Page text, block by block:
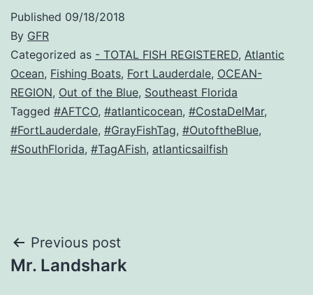
Published 09/18/2018
By GFR
Categorized as - TOTAL FISH REGISTERED, Atlantic
Ocean, Fishing Boats, Fort Lauderdale, OCEAN-
REGION, Out of the Blue, Southeast Florida
Tagged #AFTCO, #atlanticocean, #CostaDelMar,
#FortLauderdale, #GrayFishTag, #OutoftheBlue,
#SouthFlorida, #TagAFish, atlanticsailfish
Post
navigation
Previous post
Mr. Landshark